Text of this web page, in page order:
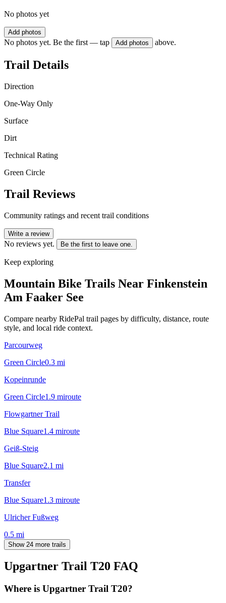
No photos yet
Add photos
No photos yet. Be the first — tap Add photos above.
Trail Details
Direction
One-Way Only
Surface
Dirt
Technical Rating
Green Circle
Trail Reviews
Community ratings and recent trail conditions
Write a review
No reviews yet. Be the first to leave one.
Keep exploring
Mountain Bike Trails Near Finkenstein
Am Faaker See
Compare nearby RidePal trail pages by difficulty, distance, route
style, and local ride context.
Parcourweg
Green Circle0.3 mi
Kopeinrunde
Green Circle1.9 miroute
Flowgartner Trail
Blue Square1.4 miroute
Geiß-Steig
Blue Square2.1 mi
Transfer
Blue Square1.3 miroute
Ulricher Fußweg
0.5 mi
Show 24 more trails
Upgartner Trail T20 FAQ
Where is Upgartner Trail T20?